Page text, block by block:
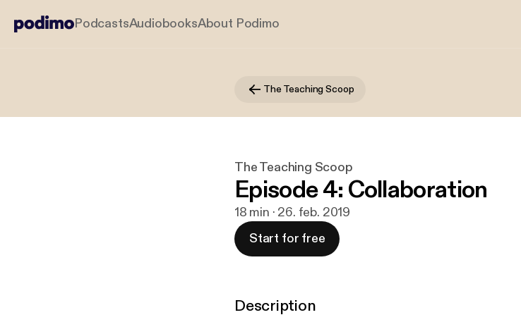
PodcastsAudiobooksAbout Podimo
The Teaching Scoop
The Teaching Scoop
Episode 4: Collaboration
18 min · 26. feb. 2019
Start for free
Description